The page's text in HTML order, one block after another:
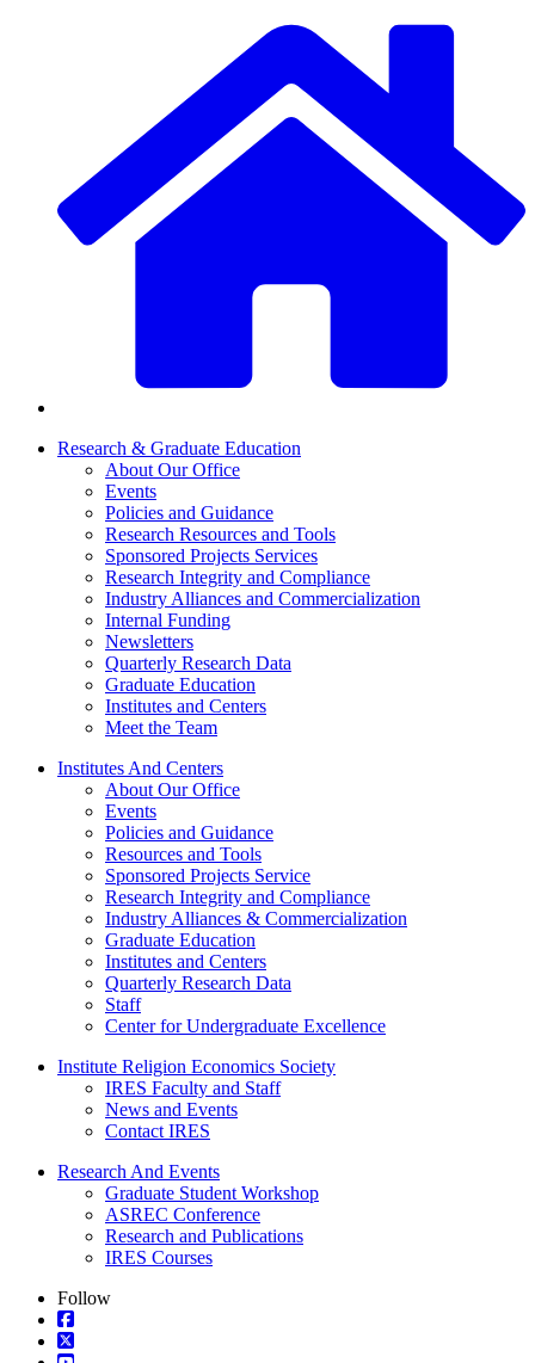
Research & Graduate Education
About Our Office
Events
Policies and Guidance
Research Resources and Tools
Sponsored Projects Services
Research Integrity and Compliance
Industry Alliances and Commercialization
Internal Funding
Newsletters
Quarterly Research Data
Graduate Education
Institutes and Centers
Meet the Team
Institutes And Centers
About Our Office
Events
Policies and Guidance
Resources and Tools
Sponsored Projects Service
Research Integrity and Compliance
Industry Alliances & Commercialization
Graduate Education
Institutes and Centers
Quarterly Research Data
Staff
Center for Undergraduate Excellence
Institute Religion Economics Society
IRES Faculty and Staff
News and Events
Contact IRES
Research And Events
Graduate Student Workshop
ASREC Conference
Research and Publications
IRES Courses
Follow